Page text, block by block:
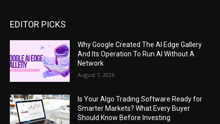
EDITOR PICKS
Why Google Created The AI Edge Gallery
And Its Operation To Run AI Without A
Network
August 7, 2026
Is Your Algo Trading Software Ready for
Smarter Markets? What Every Buyer
Should Know Before Investing